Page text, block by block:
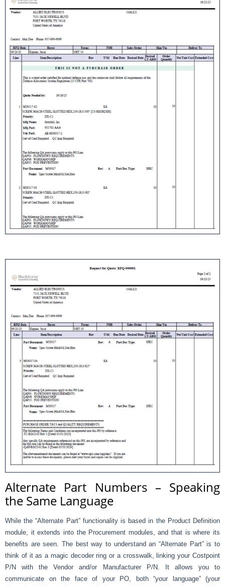
Alternate Part Numbers – Speaking
the Same Language
While the “Alternate Part” functionality is based in the Product Definition
module, it extends into the Procurement modules, and that is where its
benefits are seen. The best way to understand an “Alternate Part” is to
think of it as a magic decoder ring or a crosswalk, linking your Costpoint
P/N with the Vendor and/or Manufacturer P/N. It allows you to
communicate on the face of your PO, both “your language” (your